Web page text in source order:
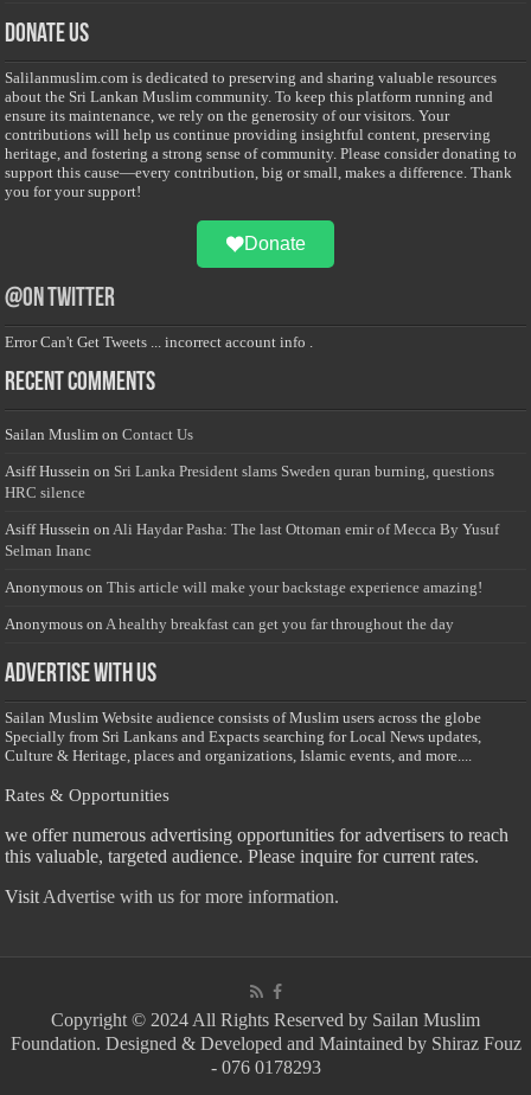
Donate Us
Salilanmuslim.com is dedicated to preserving and sharing valuable resources
about the Sri Lankan Muslim community. To keep this platform running and
ensure its maintenance, we rely on the generosity of our visitors. Your
contributions will help us continue providing insightful content, preserving
heritage, and fostering a strong sense of community. Please consider donating to
support this cause—every contribution, big or small, makes a difference. Thank
you for your support!
Donate
@on Twitter
Error Can't Get Tweets ... incorrect account info .
Recent Comments
Sailan Muslim onContact Us
Asiff Hussein on Sri Lanka President slams Sweden quran burning, questions
HRC silence
Asiff Hussein on Ali Haydar Pasha: The last Ottoman emir of Mecca By Yusuf
Selman Inanc
Anonymous onThis article will make your backstage experience amazing!
Anonymous on A healthy breakfast can get you far throughout the day
Advertise with us
Sailan Muslim Website audience consists of Muslim users across the globe
Specially from Sri Lankans and Expacts searching for Local News updates,
Culture & Heritage, places and organizations, Islamic events, and more....
Rates & Opportunities
we offer numerous advertising opportunities for advertisers to reach
this valuable, targeted audience. Please inquire for current rates.
Visit Advertise with us for more information.
Copyright © 2024 All Rights Reserved by Sailan Muslim
Foundation. Designed & Developed and Maintained by Shiraz Fouz
- 076 0178293